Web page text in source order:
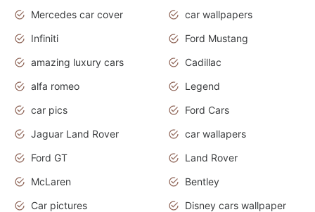
Mercedes car cover
car wallpapers
Infiniti
Ford Mustang
amazing luxury cars
Cadillac
alfa romeo
Legend
car pics
Ford Cars
Jaguar Land Rover
car wallapers
Ford GT
Land Rover
McLaren
Bentley
Car pictures
Disney cars wallpaper